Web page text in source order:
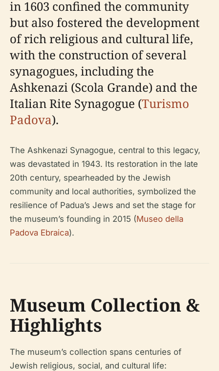
in 1603 confined the community
but also fostered the development
of rich religious and cultural life,
with the construction of several
synagogues, including the
Ashkenazi (Scola Grande) and the
Italian Rite Synagogue (Turismo
Padova).
The Ashkenazi Synagogue, central to this legacy,
was devastated in 1943. Its restoration in the late
20th century, spearheaded by the Jewish
community and local authorities, symbolized the
resilience of Padua’s Jews and set the stage for
the museum’s founding in 2015 (Museo della
Padova Ebraica).
Museum Collection &
Highlights
The museum’s collection spans centuries of
Jewish religious, social, and cultural life: